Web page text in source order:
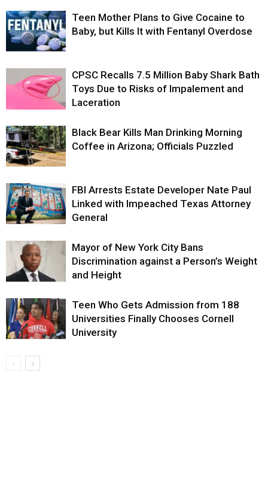
Teen Mother Plans to Give Cocaine to
Baby, but Kills It with Fentanyl Overdose
CPSC Recalls 7.5 Million Baby Shark Bath
Toys Due to Risks of Impalement and
Laceration
Black Bear Kills Man Drinking Morning
Coffee in Arizona; Officials Puzzled
FBI Arrests Estate Developer Nate Paul
Linked with Impeached Texas Attorney
General
Mayor of New York City Bans
Discrimination against a Person’s Weight
and Height
Teen Who Gets Admission from 188
Universities Finally Chooses Cornell
University